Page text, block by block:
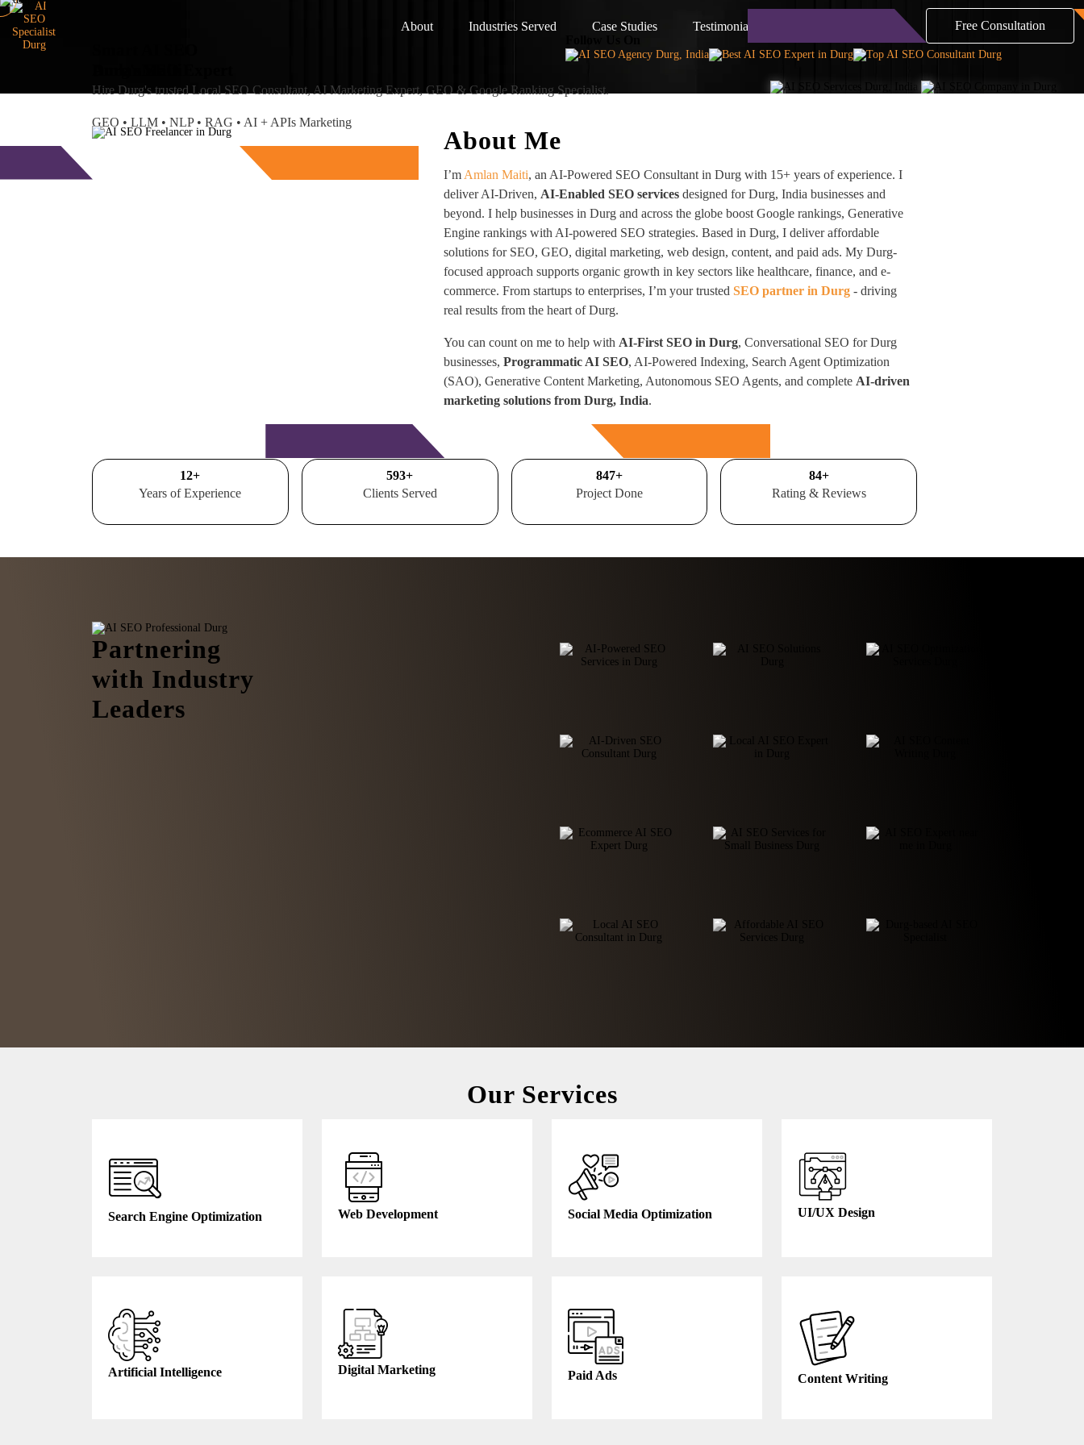
About Industries Served Case Studies Testimonials Free Consultation
Hire Durg's trusted Local SEO Consultant, AI Marketing Expert, GEO & Google Ranking Specialist.
GEO • LLM • NLP • RAG • AI + APIs Marketing
About Me
I’m Amlan Maiti, an AI-Powered SEO Consultant in Durg with 15+ years of experience. I
deliver AI-Driven, AI-Enabled SEO services designed for Durg, India businesses and
beyond. I help businesses in Durg and across the globe boost Google rankings, Generative
Engine rankings with AI-powered SEO strategies. Based in Durg, I deliver affordable
solutions for SEO, GEO, digital marketing, web design, content, and paid ads. My Durg-
focused approach supports organic growth in key sectors like healthcare, finance, and e-
commerce. From startups to enterprises, I’m your trustedSEO partner in Durg - driving
real results from the heart of Durg.
You can count on me to help with AI-First SEO in Durg, Conversational SEO for Durg
businesses,Programmatic AI SEO, AI-Powered Indexing, Search Agent Optimization
(SAO), Generative Content Marketing, Autonomous SEO Agents, and complete AI-driven
marketing solutions from Durg, India.
15+
Years of Experience
700+
Clients Served
1000+
Project Done
100+
Rating & Reviews
Partnering
with Industry
Leaders
Our Services
Search Engine Optimization Web Development Social Media Optimization UI/UX Design
Artificial Intelligence Digital Marketing Paid Ads Content Writing